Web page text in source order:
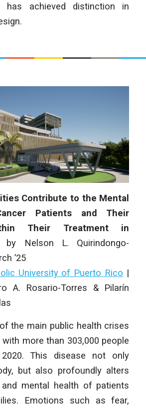
has achieved distinction in
Contribute to the Mental
Patients and Their
Their Treatment in
by
Nelson L. Quirindongo-
’25
University of Puerto Rico |
A. Rosario-Torres & Pilarín
the main public health crises
more than 303,000 people
This disease not only
but also profoundly alters
mental health of patients
Emotions such as fear,